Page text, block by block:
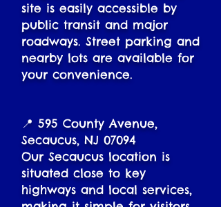
site is easily accessible by
public transit and major
roadways. Street parking and
nearby lots are available for
your convenience.
📍 595 County Avenue,
Secaucus, NJ 07094
Our Secaucus location is
situated close to key
highways and local services,